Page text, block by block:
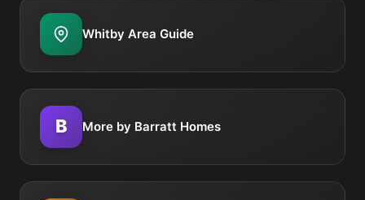
Whitby Area Guide
B More by Barratt Homes